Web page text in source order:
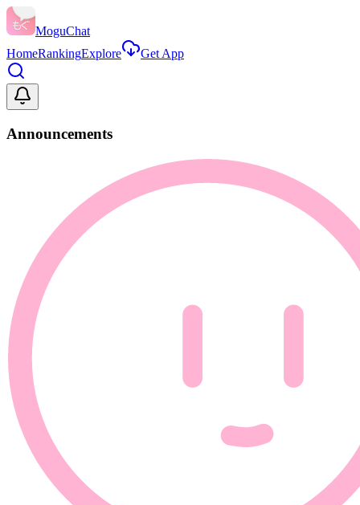
MoguChat
HomeRankingExplore Get App
Announcements